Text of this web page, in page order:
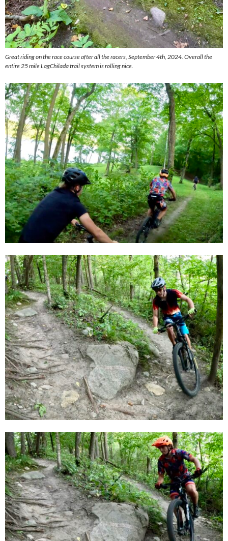
Great riding on the race course after all the racers, September 4th, 2024. Overall the
entire 25 mile LagChilada trail system is rolling nice.